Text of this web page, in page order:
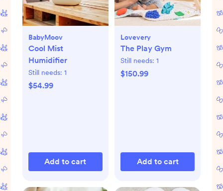
BabyMoov
Cool Mist
Humidifier
Still needs: 1
$54.99
Add to cart
Lovevery
The Play Gym
Still needs: 1
$150.99
Add to cart